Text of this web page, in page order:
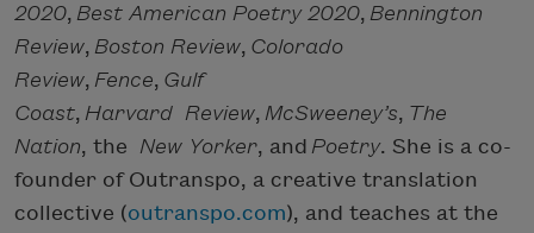
2020, Best American Poetry 2020, Bennington
Review, Boston Review, Colorado
Review, Fence, Gulf
Coast, Harvard Review, McSweeney’s, The
Nation, the New Yorker, and Poetry. She is a co-
founder of Outranspo, a creative translation
collective (outranspo.com), and teaches at the